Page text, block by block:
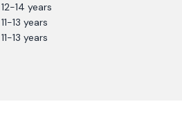
12-14 years
11-13 years
11-13 years